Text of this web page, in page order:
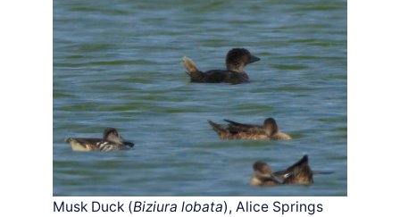
Musk Duck (Biziura lobata), Alice Springs